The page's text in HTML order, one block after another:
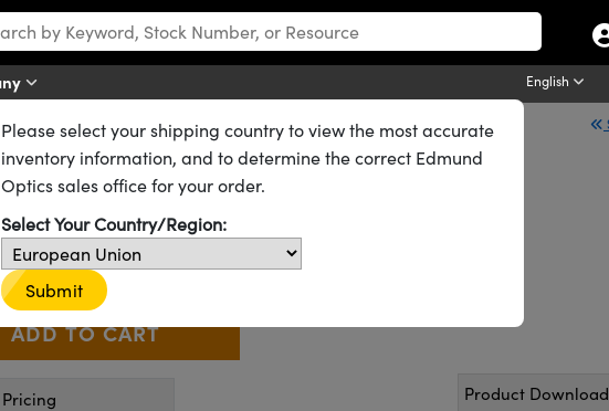
English
2, Silicon Detector
373 20+ In Stock
Use the plus and minus buttons to adjust the quantity.
+ €146
Product
Please select your shipping country to view the most accurate
inventory information, and to determine the correct Edmund
Optics sales office for your order.
Select Your Country/Region:
Submit